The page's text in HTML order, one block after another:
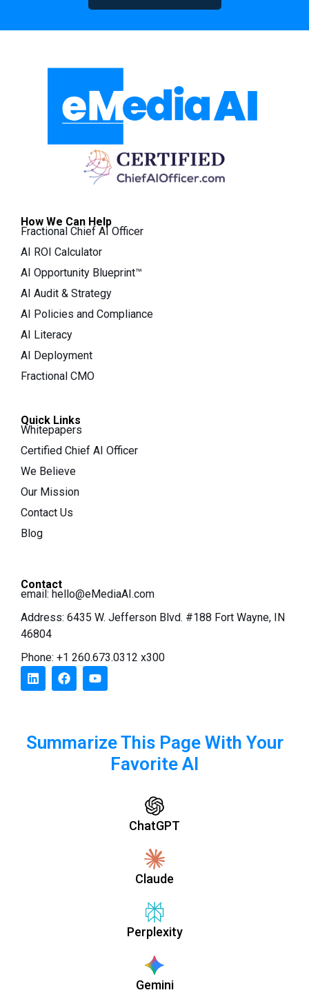
How We Can Help
Fractional Chief AI Officer
AI ROI Calculator
AI Opportunity Blueprint™
AI Audit & Strategy
AI Policies and Compliance
AI Literacy
AI Deployment
Fractional CMO
Quick Links
Whitepapers
Certified Chief AI Officer
We Believe
Our Mission
Contact Us
Blog
Contact
email: hello@eMediaAI.com
Address: 6435 W. Jefferson Blvd. #188 Fort Wayne, IN
46804
Phone: +1 260.673.0312 x300
Summarize This Page With Your
Favorite AI
ChatGPT
Claude
Perplexity
Gemini